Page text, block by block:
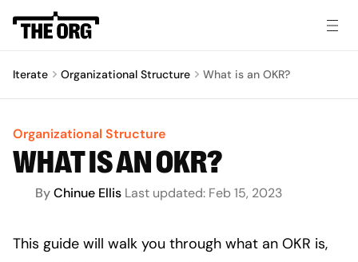
Iterate Organizational Structure What is an OKR?
Organizational Structure
WHAT IS AN OKR?
ByChinue Ellis Last updated: Feb 15, 2023
This guide will walk you through what an OKR is,